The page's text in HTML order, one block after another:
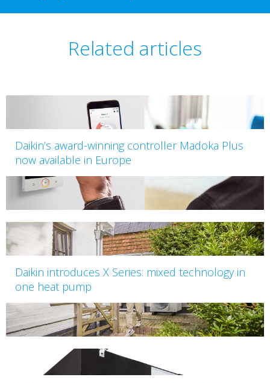
Related articles
Daikin’s award-winning controller Madoka Plus
now available in Europe
Daikin introduces X Series: mixed technology in
one heat pump